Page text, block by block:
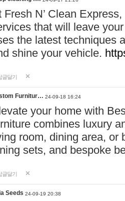
Fresh N’ Clean
that will leave
the latest techniques
shine your vehicle.
글달기
Furnitur… 24-09-18 16:24
your home with
combines luxury
room, dining area, or
sets, and bespoke
글달기
Seeds 24-09-19 20:38